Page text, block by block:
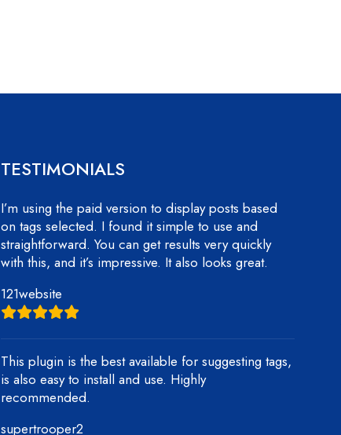
TESTIMONIALS
I’m using the paid version to display posts based
on tags selected. I found it simple to use and
straightforward. You can get results very quickly
with this, and it’s impressive. It also looks great.
121website
This plugin is the best available for suggesting tags,
is also easy to install and use. Highly
recommended.
supertrooper2